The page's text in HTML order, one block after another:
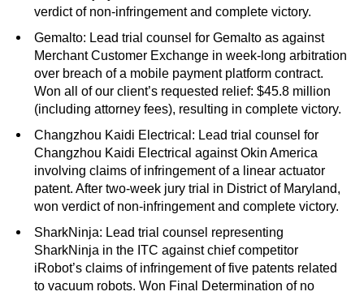
verdict of non-infringement and complete victory.
Gemalto: Lead trial counsel for Gemalto as against
Merchant Customer Exchange in week-long arbitration
over breach of a mobile payment platform contract.
Won all of our client’s requested relief: $45.8 million
(including attorney fees), resulting in complete victory.
Changzhou Kaidi Electrical: Lead trial counsel for
Changzhou Kaidi Electrical against Okin America
involving claims of infringement of a linear actuator
patent. After two-week jury trial in District of Maryland,
won verdict of non-infringement and complete victory.
SharkNinja: Lead trial counsel representing
SharkNinja in the ITC against chief competitor
iRobot’s claims of infringement of five patents related
to vacuum robots. Won Final Determination of no